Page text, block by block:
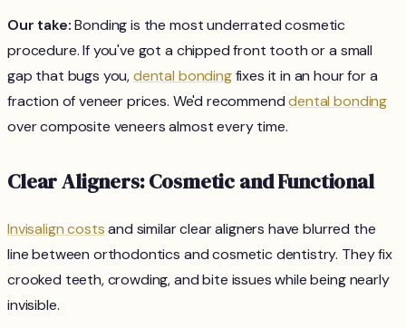
Our take:Bonding is the most underrated cosmetic
procedure. If you've got a chipped front tooth or a small
gap that bugs you,dental bondingfixes it in an hour for a
fraction of veneer prices. We'd recommenddental bonding
over composite veneers almost every time.
Clear Aligners: Cosmetic and Functional
Invisalign costsand similar clear aligners have blurred the
line between orthodontics and cosmetic dentistry. They fix
crooked teeth, crowding, and bite issues while being nearly
invisible.